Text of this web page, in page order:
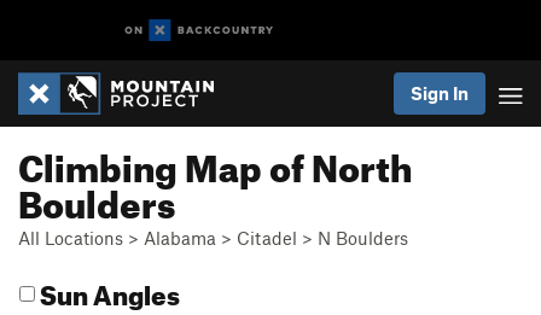
Sign In
Climbing Map of North
Boulders
All Locations > Alabama > Citadel > N Boulders
Sun Angles